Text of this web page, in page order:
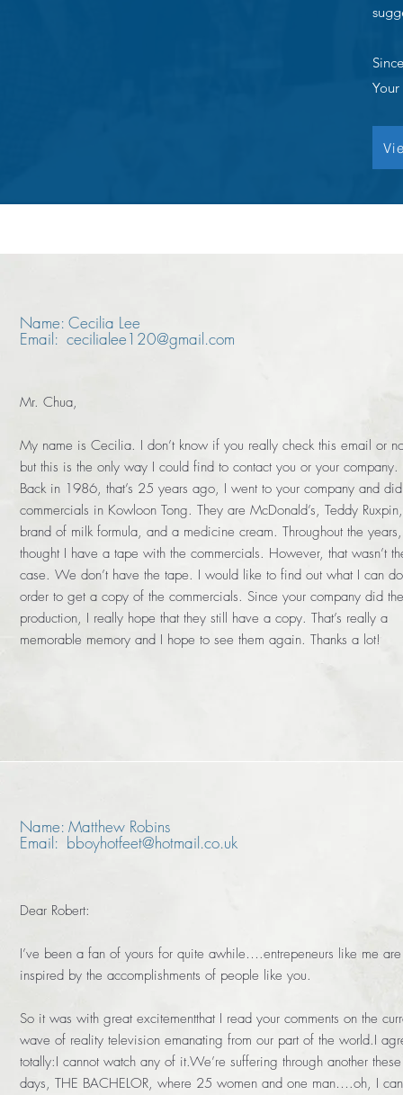
Name: Cecilia Lee
Email: cecilialee120@gmail.com
Mr. Chua,
My name is Cecilia. I don’t know if you really check this email or
but this is the only way I could find to contact you or your company.
Back in 1986, that’s 25 years ago, I went to your company and
commercials in Kowloon Tong. They are McDonald’s, Teddy
brand of milk formula, and a medicine cream. Throughout the
thought I have a tape with the commercials. However, that wasn’t
case. We don’t have the tape. I would like to find out what I can
order to get a copy of the commercials. Since your company did the
production, I really hope that they still have a copy. That’s really a
memorable memory and I hope to see them again. Thanks a lot!
Name: Matthew Robins
Email: bboyhotfeet@hotmail.co.uk
Dear Robert:
I’ve been a fan of yours for quite awhile….entrepeneurs like me are
inspired by the accomplishments of people like you.
So it was with great excitementthat I read your comments on the
wave of reality television emanating from our part of the world.I
totally:I cannot watch any of it.We’re suffering through another these
days, THE BACHELOR, where 25 women and one man….oh, I